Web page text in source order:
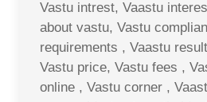
Vastu intrest, Vaastu
about vastu, Vastu
requirements , Vaastu
Vastu price, Vastu fees ,
online , Vastu corner ,